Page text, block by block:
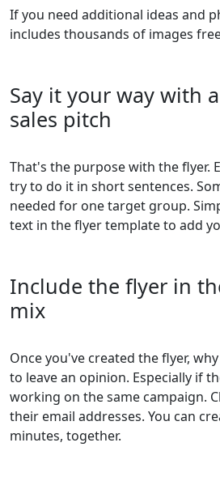
If you need additional ideas and
includes thousands of images
Say it your way with
sales pitch
That's the purpose with the flyer.
try to do it in short sentences.
needed for one target group.
text in the flyer template to add
Include the flyer in
mix
Once you've created the flyer,
to leave an opinion. Especially if
working on the same campaign.
their email addresses. You can
minutes, together.